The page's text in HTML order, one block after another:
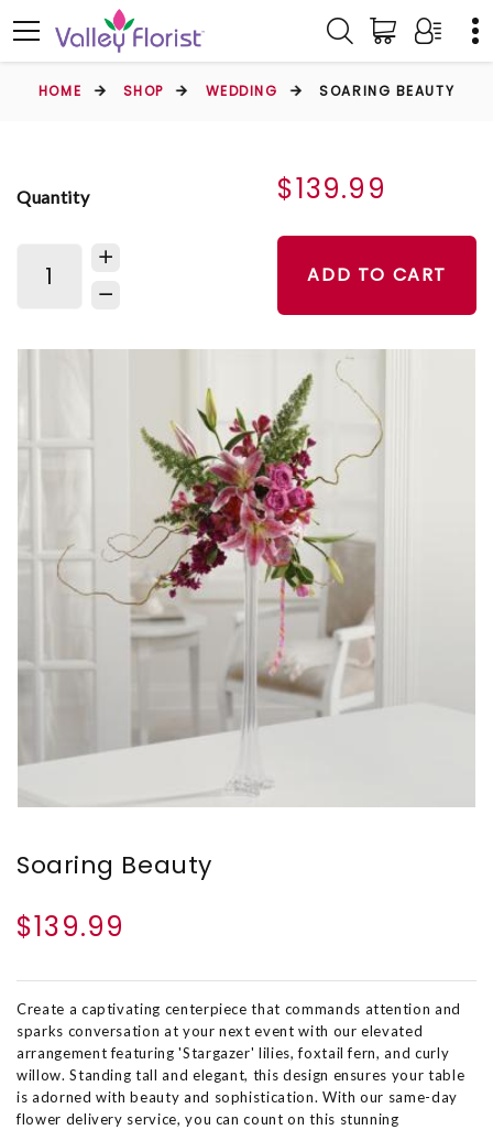
HOME SHOP WEDDING SOARING BEAUTY
Quantity $139.99
ADD TO CART
Soaring Beauty
$139.99
Create a captivating centerpiece that commands attention and
sparks conversation at your next event with our elevated
arrangement featuring 'Stargazer' lilies, foxtail fern, and curly
willow. Standing tall and elegant, this design ensures your table
is adorned with beauty and sophistication. With our same-day
flower delivery service, you can count on this stunning